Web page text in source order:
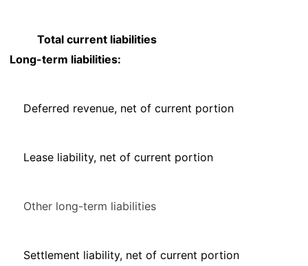
Total current liabilities
Long-term liabilities:
Deferred revenue, net of current portion
Lease liability, net of current portion
Other long-term liabilities
Settlement liability, net of current portion